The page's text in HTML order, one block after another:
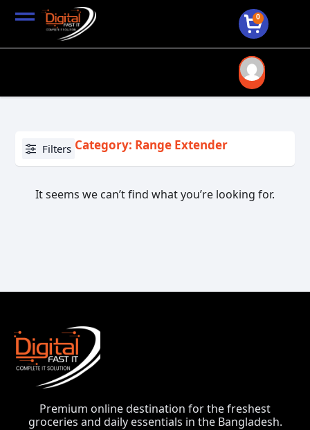
0
Filters Category: Range Extender
It seems we can’t find what you’re looking for.
Premium online destination for the freshest
groceries and daily essentials in the Bangladesh.